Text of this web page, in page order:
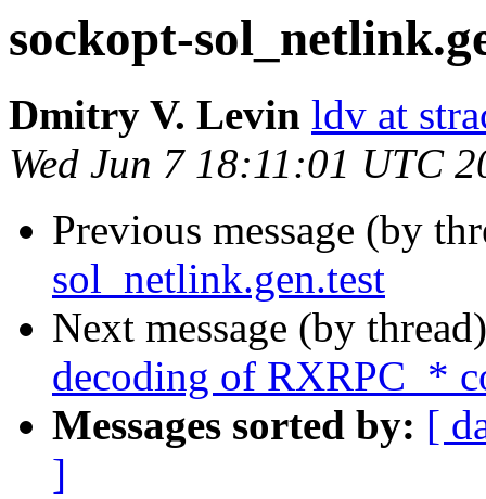
sockopt-
Dmitry V. Levin ldv at
Wed Jun 7 18:11:01 UTC
Previous message (by
sol_netlink.gen.test
Next message (by
decoding of RXRPC_*
Messages sorted by: [
]